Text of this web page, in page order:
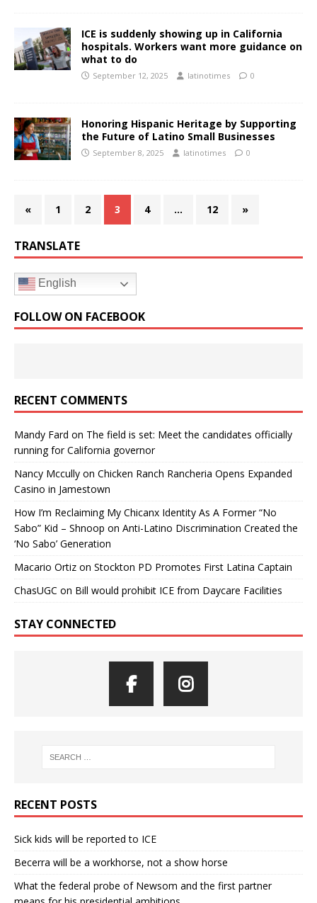
ICE is suddenly showing up in California
hospitals. Workers want more guidance on
what to do
September 12, 2025 latinotimes 0
Honoring Hispanic Heritage by Supporting
the Future of Latino Small Businesses
September 8, 2025 latinotimes 0
« 1 2 3 4 … 12 »
TRANSLATE
English
FOLLOW ON FACEBOOK
RECENT COMMENTS
Mandy Fard on The field is set: Meet the candidates officially
running for California governor
Nancy Mccully on Chicken Ranch Rancheria Opens Expanded
Casino in Jamestown
How I’m Reclaiming My Chicanx Identity As A Former “No
Sabo” Kid – Shnoop on Anti-Latino Discrimination Created the
‘No Sabo’ Generation
Macario Ortiz on Stockton PD Promotes First Latina Captain
ChasUGC on Bill would prohibit ICE from Daycare Facilities
STAY CONNECTED
RECENT POSTS
Sick kids will be reported to ICE
Becerra will be a workhorse, not a show horse
What the federal probe of Newsom and the first partner